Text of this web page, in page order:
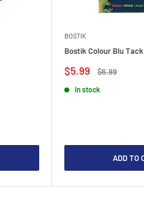
BOSTIK
Bostik Colour Blu
Sale
$5.99
Regular
$6.99
In stock
ADD TO